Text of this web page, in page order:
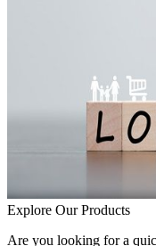
Explore Our Products
Are you looking for a